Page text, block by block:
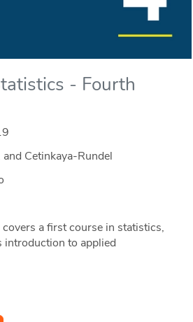
- Fourth
Cetinkaya-Rundel
a first course in statistics,
introduction to applied